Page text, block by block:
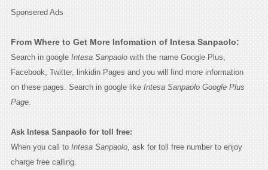
Sponsered Ads
From Where to Get More Infomation of Intesa Sanpaolo:
Search in google Intesa Sanpaolowith the name Google Plus,
Facebook, Twitter, linkidin Pages and you will find more information
on these pages. Search in google like Intesa Sanpaolo Google Plus
Page.
Ask Intesa Sanpaolo for toll free:
When you call to Intesa Sanpaolo, ask for toll free number to enjoy
charge free calling.